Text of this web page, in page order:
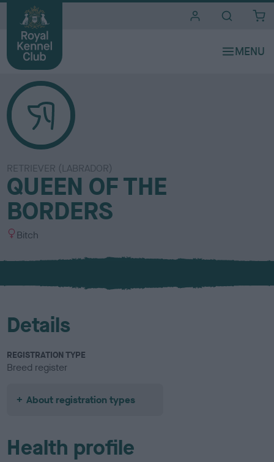
RETRIEVER (LABRADOR)
QUEEN OF THE
BORDERS
S
x
Bitch
Details
REGISTRATION TYPE
Breed register
About registration types
Health profile